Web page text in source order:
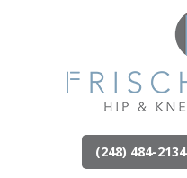
(248) 484-2134